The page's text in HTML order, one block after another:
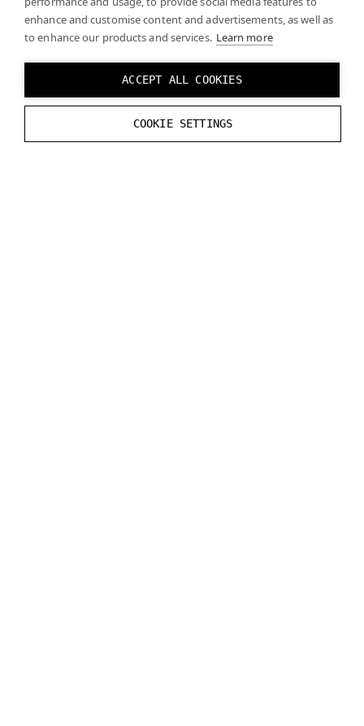
enhance and customise content and advertisements, as well as
to enhance our products and services. Learn more
ACCEPT ALL COOKIES
COOKIE SETTINGS
The Varjo headsets supports marker tracking. The
Varjo OpenXR runtime fully implements the
XR_VARJO_marker_trackingextension (since
Varjo Base 3.3). See theofficial specificationfor